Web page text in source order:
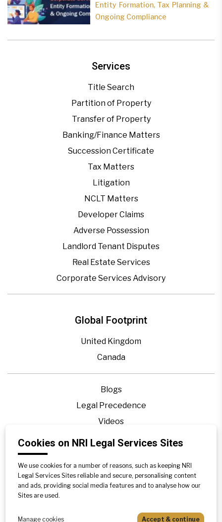
Global Footprint
United Kingdom
Canada
Blogs
Legal Precedence
Videos
Privacy Policy
Disclaimer
Sitemap
Services
Title Search
Partition of Property
Transfer of Property
Banking/Finance Matters
Succession Certificate
Tax Matters
Litigation
NCLT Matters
Developer Claims
Adverse Possession
Landlord Tenant Disputes
Real Estate Services
Corporate Services Advisory
Entity Formation, Tax Planning &
Ongoing Compliance
Cookies on NRI Legal Services Sites
We use cookies for a number of reasons, such as keeping NRI
Legal Services Sites reliable and secure, personalising content
and ads, providing social media features and to analyse how our
Sites are used.
Manage cookies Accept & continue